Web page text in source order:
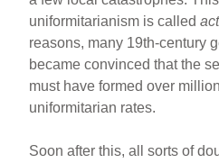
uniformitarianism is called
reasons, many 19th-century
became convinced that the
must have formed over
uniformitarian rates.
Soon after this, all sorts of